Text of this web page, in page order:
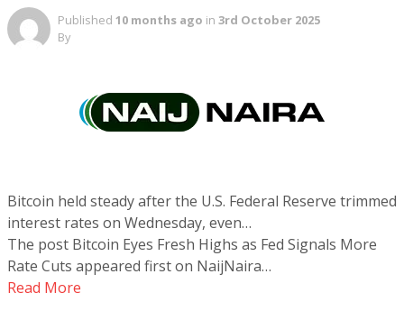
Published 10 months ago in 3rd October 2025
By
Bitcoin held steady after the U.S. Federal Reserve trimmed
interest rates on Wednesday, even…
The post Bitcoin Eyes Fresh Highs as Fed Signals More
Rate Cuts appeared first on NaijNaira…
Read More